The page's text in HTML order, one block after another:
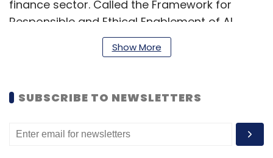
finance sector. Called the Framework for
Responsible and Ethical Enablement of AI
(FREE-AI), the formation of such a committee
was first announced earlier this month.
The newly constituted team has members
including the Indian Institute of Technology
Show More
SUBSCRIBE TO NEWSLETTERS